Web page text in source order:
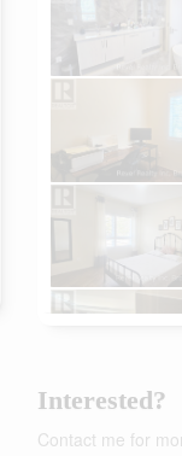
Interested?
Contact me for